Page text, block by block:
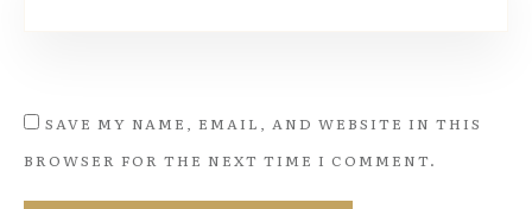
SAVE MY NAME, EMAIL, AND WEBSITE IN THIS
BROWSER FOR THE NEXT TIME I COMMENT.